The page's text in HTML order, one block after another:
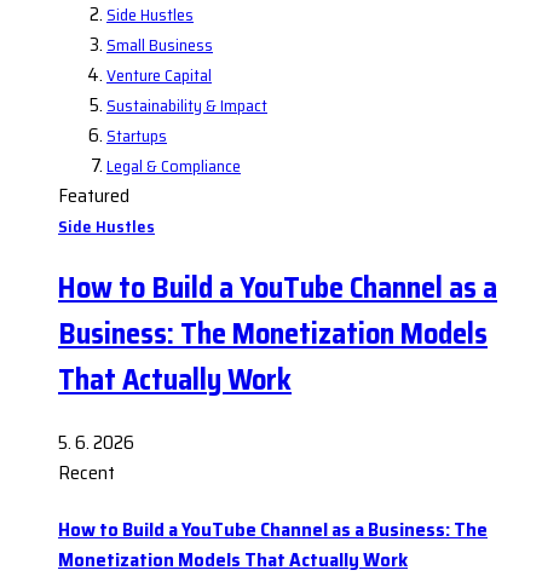
Side Hustles
Small Business
Venture Capital
Sustainability & Impact
Startups
Legal & Compliance
Featured
Side Hustles
How to Build a YouTube Channel as a
Business: The Monetization Models
That Actually Work
5. 6. 2026
Recent
How to Build a YouTube Channel as a Business: The
Monetization Models That Actually Work